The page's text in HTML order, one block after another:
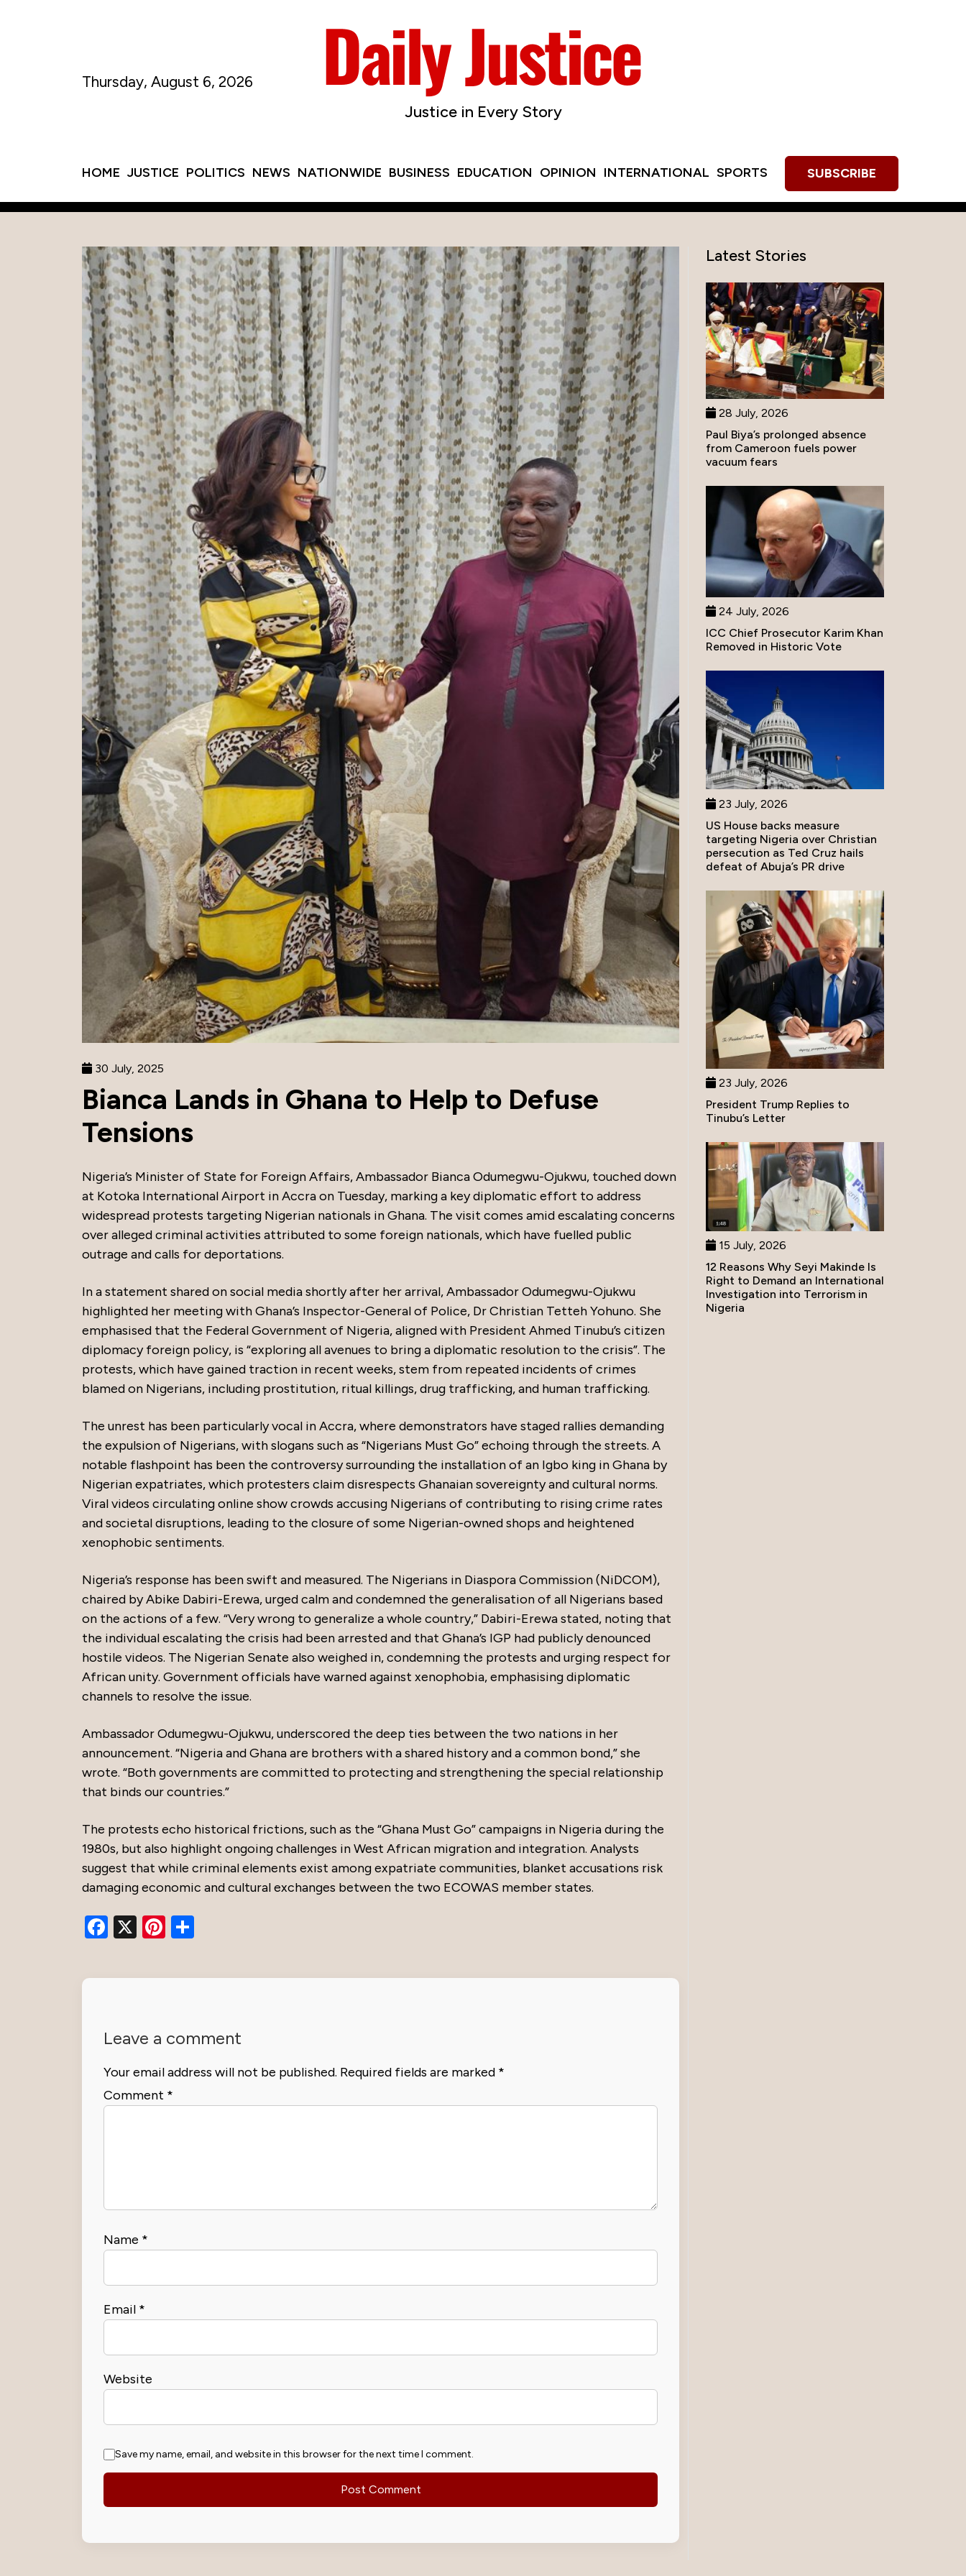
Justice in Every Story
Thursday, August 6, 2026
HOME JUSTICE POLITICS NEWS NATIONWIDE BUSINESS EDUCATION OPINION INTERNATIONAL SPORTS SUBSCRIBE
30 July, 2025
Bianca Lands in Ghana to Help to Defuse
Tensions
Nigeria’s Minister of State for Foreign Affairs, Ambassador Bianca Odumegwu-Ojukwu, touched down
at Kotoka International Airport in Accra on Tuesday, marking a key diplomatic effort to address
widespread protests targeting Nigerian nationals in Ghana. The visit comes amid escalating concerns
over alleged criminal activities attributed to some foreign nationals, which have fuelled public
outrage and calls for deportations.
In a statement shared on social media shortly after her arrival, Ambassador Odumegwu-Ojukwu
highlighted her meeting with Ghana’s Inspector-General of Police, Dr Christian Tetteh Yohuno. She
emphasised that the Federal Government of Nigeria, aligned with President Ahmed Tinubu’s citizen
diplomacy foreign policy, is “exploring all avenues to bring a diplomatic resolution to the crisis”. The
protests, which have gained traction in recent weeks, stem from repeated incidents of crimes
blamed on Nigerians, including prostitution, ritual killings, drug trafficking, and human trafficking.
The unrest has been particularly vocal in Accra, where demonstrators have staged rallies demanding
the expulsion of Nigerians, with slogans such as “Nigerians Must Go” echoing through the streets. A
notable flashpoint has been the controversy surrounding the installation of an Igbo king in Ghana by
Nigerian expatriates, which protesters claim disrespects Ghanaian sovereignty and cultural norms.
Viral videos circulating online show crowds accusing Nigerians of contributing to rising crime rates
and societal disruptions, leading to the closure of some Nigerian-owned shops and heightened
xenophobic sentiments.
Nigeria’s response has been swift and measured. The Nigerians in Diaspora Commission (NiDCOM),
chaired by Abike Dabiri-Erewa, urged calm and condemned the generalisation of all Nigerians based
on the actions of a few. “Very wrong to generalize a whole country,” Dabiri-Erewa stated, noting that
the individual escalating the crisis had been arrested and that Ghana’s IGP had publicly denounced
hostile videos. The Nigerian Senate also weighed in, condemning the protests and urging respect for
African unity. Government officials have warned against xenophobia, emphasising diplomatic
channels to resolve the issue.
Ambassador Odumegwu-Ojukwu, underscored the deep ties between the two nations in her
announcement. “Nigeria and Ghana are brothers with a shared history and a common bond,” she
wrote. “Both governments are committed to protecting and strengthening the special relationship
that binds our countries.”
The protests echo historical frictions, such as the “Ghana Must Go” campaigns in Nigeria during the
1980s, but also highlight ongoing challenges in West African migration and integration. Analysts
suggest that while criminal elements exist among expatriate communities, blanket accusations risk
damaging economic and cultural exchanges between the two ECOWAS member states.
Facebook
X Pinterest
Leave a comment
Your email address will not be published. Required fields are marked *
Comment *
Name *
Email *
Website
Save my name, email, and website in this browser for the next time I comment.
Latest Stories
28 July, 2026
Paul Biya’s prolonged absence
from Cameroon fuels power
vacuum fears
24 July, 2026
ICC Chief Prosecutor Karim Khan
Removed in Historic Vote
23 July, 2026
US House backs measure
targeting Nigeria over Christian
persecution as Ted Cruz hails
defeat of Abuja’s PR drive
23 July, 2026
President Trump Replies to
Tinubu’s Letter
15 July, 2026
12 Reasons Why Seyi Makinde Is
Right to Demand an International
Investigation into Terrorism in
Nigeria